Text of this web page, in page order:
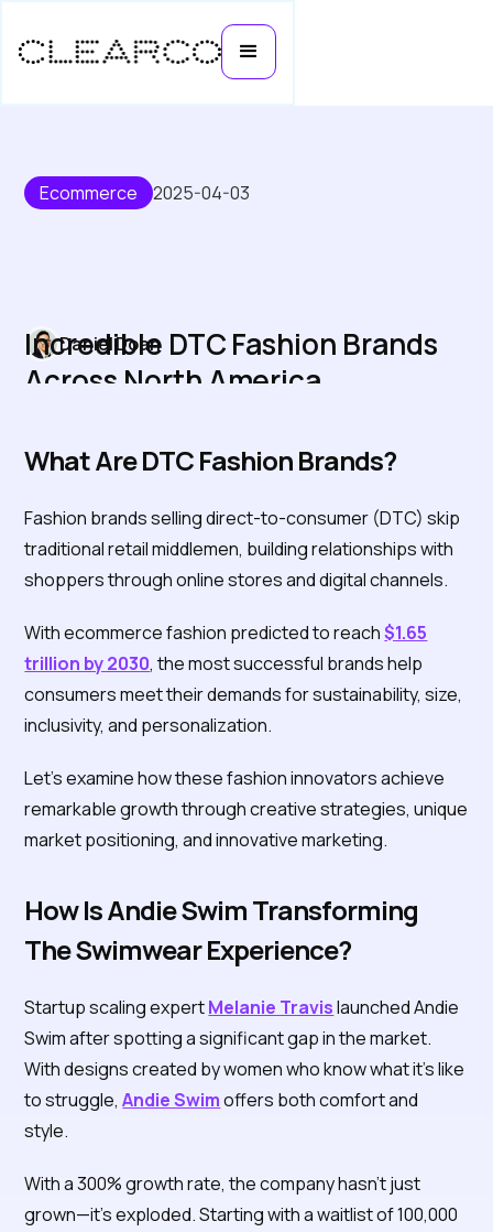
Ecommerce 2025-04-03
Incredible DTC Fashion Brands
Across North America
Daniel Doan
What Are DTC Fashion Brands?
Fashion brands selling direct-to-consumer (DTC) skip
traditional retail middlemen, building relationships with
shoppers through online stores and digital channels.
With ecommerce fashion predicted to reach$1.65
trillion by 2030, the most successful brands help
consumers meet their demands for sustainability, size,
inclusivity, and personalization.
Let's examine how these fashion innovators achieve
remarkable growth through creative strategies, unique
market positioning, and innovative marketing.
How Is Andie Swim Transforming
The Swimwear Experience?
Startup scaling expertMelanie Travislaunched Andie
Swim after spotting a significant gap in the market.
With designs created by women who know what it's like
to struggle,Andie Swimoffers both comfort and
style.
With a 300% growth rate, the company hasn't just
grown—it's exploded. Starting with a waitlist of 100,000